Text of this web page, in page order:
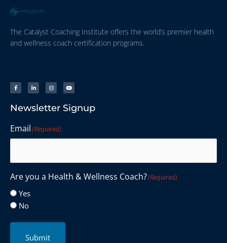
The Catalyst Coaching Institute offers the world’s premier health
and wellness coach certification programs.
Newsletter Signup
Email(Required)
Are you a Health & Wellness Coach?(Required)
Yes
No
Submit